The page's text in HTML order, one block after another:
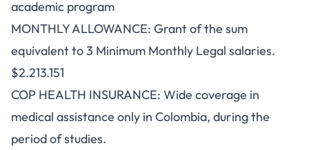
academic program
MONTHLY ALLOWANCE: Grant of the sum
equivalent to 3 Minimum Monthly Legal salaries.
$2.213.151
COP HEALTH INSURANCE: Wide coverage in
medical assistance only in Colombia, during the
period of studies.